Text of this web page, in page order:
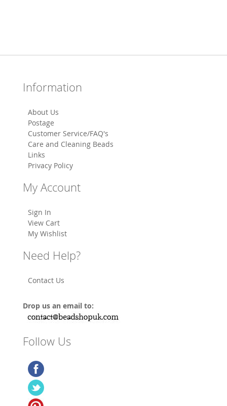
Information
About Us
Postage
Customer Service/FAQ's
Care and Cleaning Beads
Links
Privacy Policy
My Account
Sign In
View Cart
My Wishlist
Need Help?
Contact Us
Drop us an email to:
Follow Us